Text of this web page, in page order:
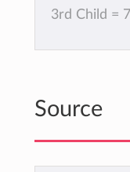
3rd Child =
Source